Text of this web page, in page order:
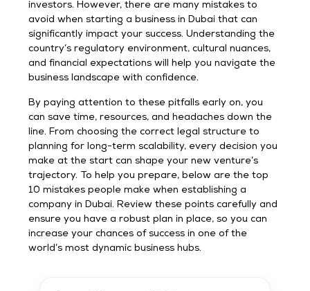
investors. However, there are many mistakes to
avoid when starting a business in Dubai that can
significantly impact your success. Understanding the
country’s regulatory environment, cultural nuances,
and financial expectations will help you navigate the
business landscape with confidence.
By paying attention to these pitfalls early on, you
can save time, resources, and headaches down the
line. From choosing the correct legal structure to
planning for long-term scalability, every decision you
make at the start can shape your new venture’s
trajectory. To help you prepare, below are the top
10 mistakes people make when establishing a
company in Dubai. Review these points carefully and
ensure you have a robust plan in place, so you can
increase your chances of success in one of the
world’s most dynamic business hubs.